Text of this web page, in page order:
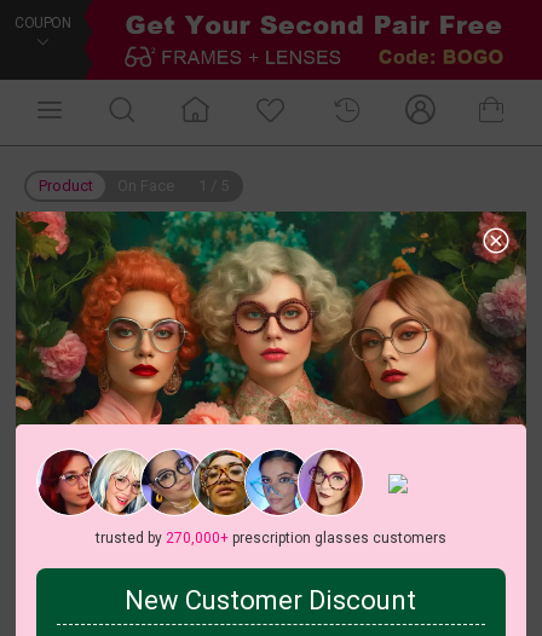
COUPON
Product
trusted by 270,000+prescription glasses customers
New Customer Discount